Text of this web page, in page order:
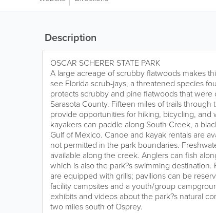
Description
OSCAR SCHERER STATE PARK
A large acreage of scrubby flatwoods makes
see Florida scrub-jays, a threatened species
protects scrubby and pine flatwoods that
Sarasota County. Fifteen miles of trails
provide opportunities for hiking, bicycling, and
kayakers can paddle along South Creek, a
Gulf of Mexico. Canoe and kayak rentals are
not permitted in the park boundaries.
available along the creek. Anglers can fish
which is also the park?s swimming
are equipped with grills; pavilions can be
facility campsites and a youth/group
exhibits and videos about the park?s natural
two miles south of Osprey.